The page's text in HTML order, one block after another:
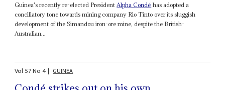
Guinea's recently re-elected President Alpha Condé has adopted a
conciliatory tone towards mining company Rio Tinto over its sluggish
development of the Simandou iron-ore mine, despite the British-
Australian...
Vol 57No4| GUINEA